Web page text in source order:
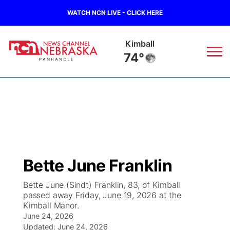
WATCH NCN LIVE - CLICK HERE
Sidney
73°
Regional
State
Ag & Outdoor
Closings/Delays
Nebraska Road Conditions
Colorado Road Conditions
Broadcast Schedule
NCN Player of the Game
NCN Top Plays
Big Boy
Live Stream - The Big Boy
Live Stream - Cheyenne County Country
KIMB
Bette June Franklin
Bette June (Sindt) Franklin, 83, of Kimball
passed away Friday, June 19, 2026 at the
Kimball Manor.
June 24, 2026
Updated: June 24, 2026